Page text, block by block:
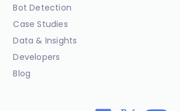
Bot Detection
Case Studies
Data & Insights
Developers
Blog